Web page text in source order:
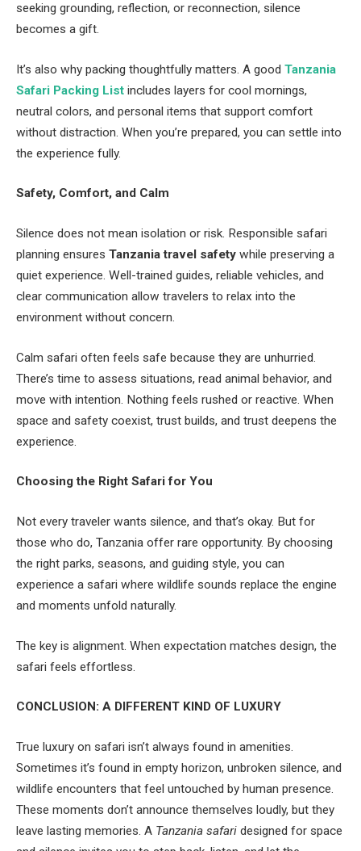
seeking grounding, reflection, or reconnection, silence
becomes a gift.
It’s also why packing thoughtfully matters. A good Tanzania
Safari Packing List includes layers for cool mornings,
neutral colors, and personal items that support comfort
without distraction. When you’re prepared, you can settle into
the experience fully.
Safety, Comfort, and Calm
Silence does not mean isolation or risk. Responsible safari
planning ensures Tanzania travel safety while preserving a
quiet experience. Well-trained guides, reliable vehicles, and
clear communication allow travelers to relax into the
environment without concern.
Calm safari often feels safe because they are unhurried.
There’s time to assess situations, read animal behavior, and
move with intention. Nothing feels rushed or reactive. When
space and safety coexist, trust builds, and trust deepens the
experience.
Choosing the Right Safari for You
Not every traveler wants silence, and that’s okay. But for
those who do, Tanzania offer rare opportunity. By choosing
the right parks, seasons, and guiding style, you can
experience a safari where wildlife sounds replace the engine
and moments unfold naturally.
The key is alignment. When expectation matches design, the
safari feels effortless.
CONCLUSION: A DIFFERENT KIND OF LUXURY
True luxury on safari isn’t always found in amenities.
Sometimes it’s found in empty horizon, unbroken silence, and
wildlife encounters that feel untouched by human presence.
These moments don’t announce themselves loudly, but they
leave lasting memories. A Tanzania safari designed for space